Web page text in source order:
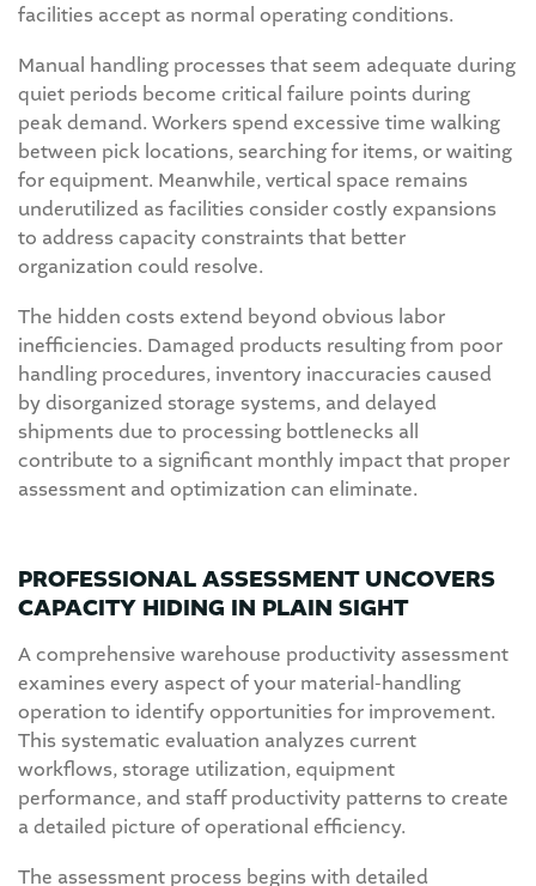
facilities accept as normal operating conditions.
Manual handling processes that seem adequate during
quiet periods become critical failure points during
peak demand. Workers spend excessive time walking
between pick locations, searching for items, or waiting
for equipment. Meanwhile, vertical space remains
underutilized as facilities consider costly expansions
to address capacity constraints that better
organization could resolve.
The hidden costs extend beyond obvious labor
inefficiencies. Damaged products resulting from poor
handling procedures, inventory inaccuracies caused
by disorganized storage systems, and delayed
shipments due to processing bottlenecks all
contribute to a significant monthly impact that proper
assessment and optimization can eliminate.
PROFESSIONAL ASSESSMENT UNCOVERS
CAPACITY HIDING IN PLAIN SIGHT
A comprehensive warehouse productivity assessment
examines every aspect of your material-handling
operation to identify opportunities for improvement.
This systematic evaluation analyzes current
workflows, storage utilization, equipment
performance, and staff productivity patterns to create
a detailed picture of operational efficiency.
The assessment process begins with detailed